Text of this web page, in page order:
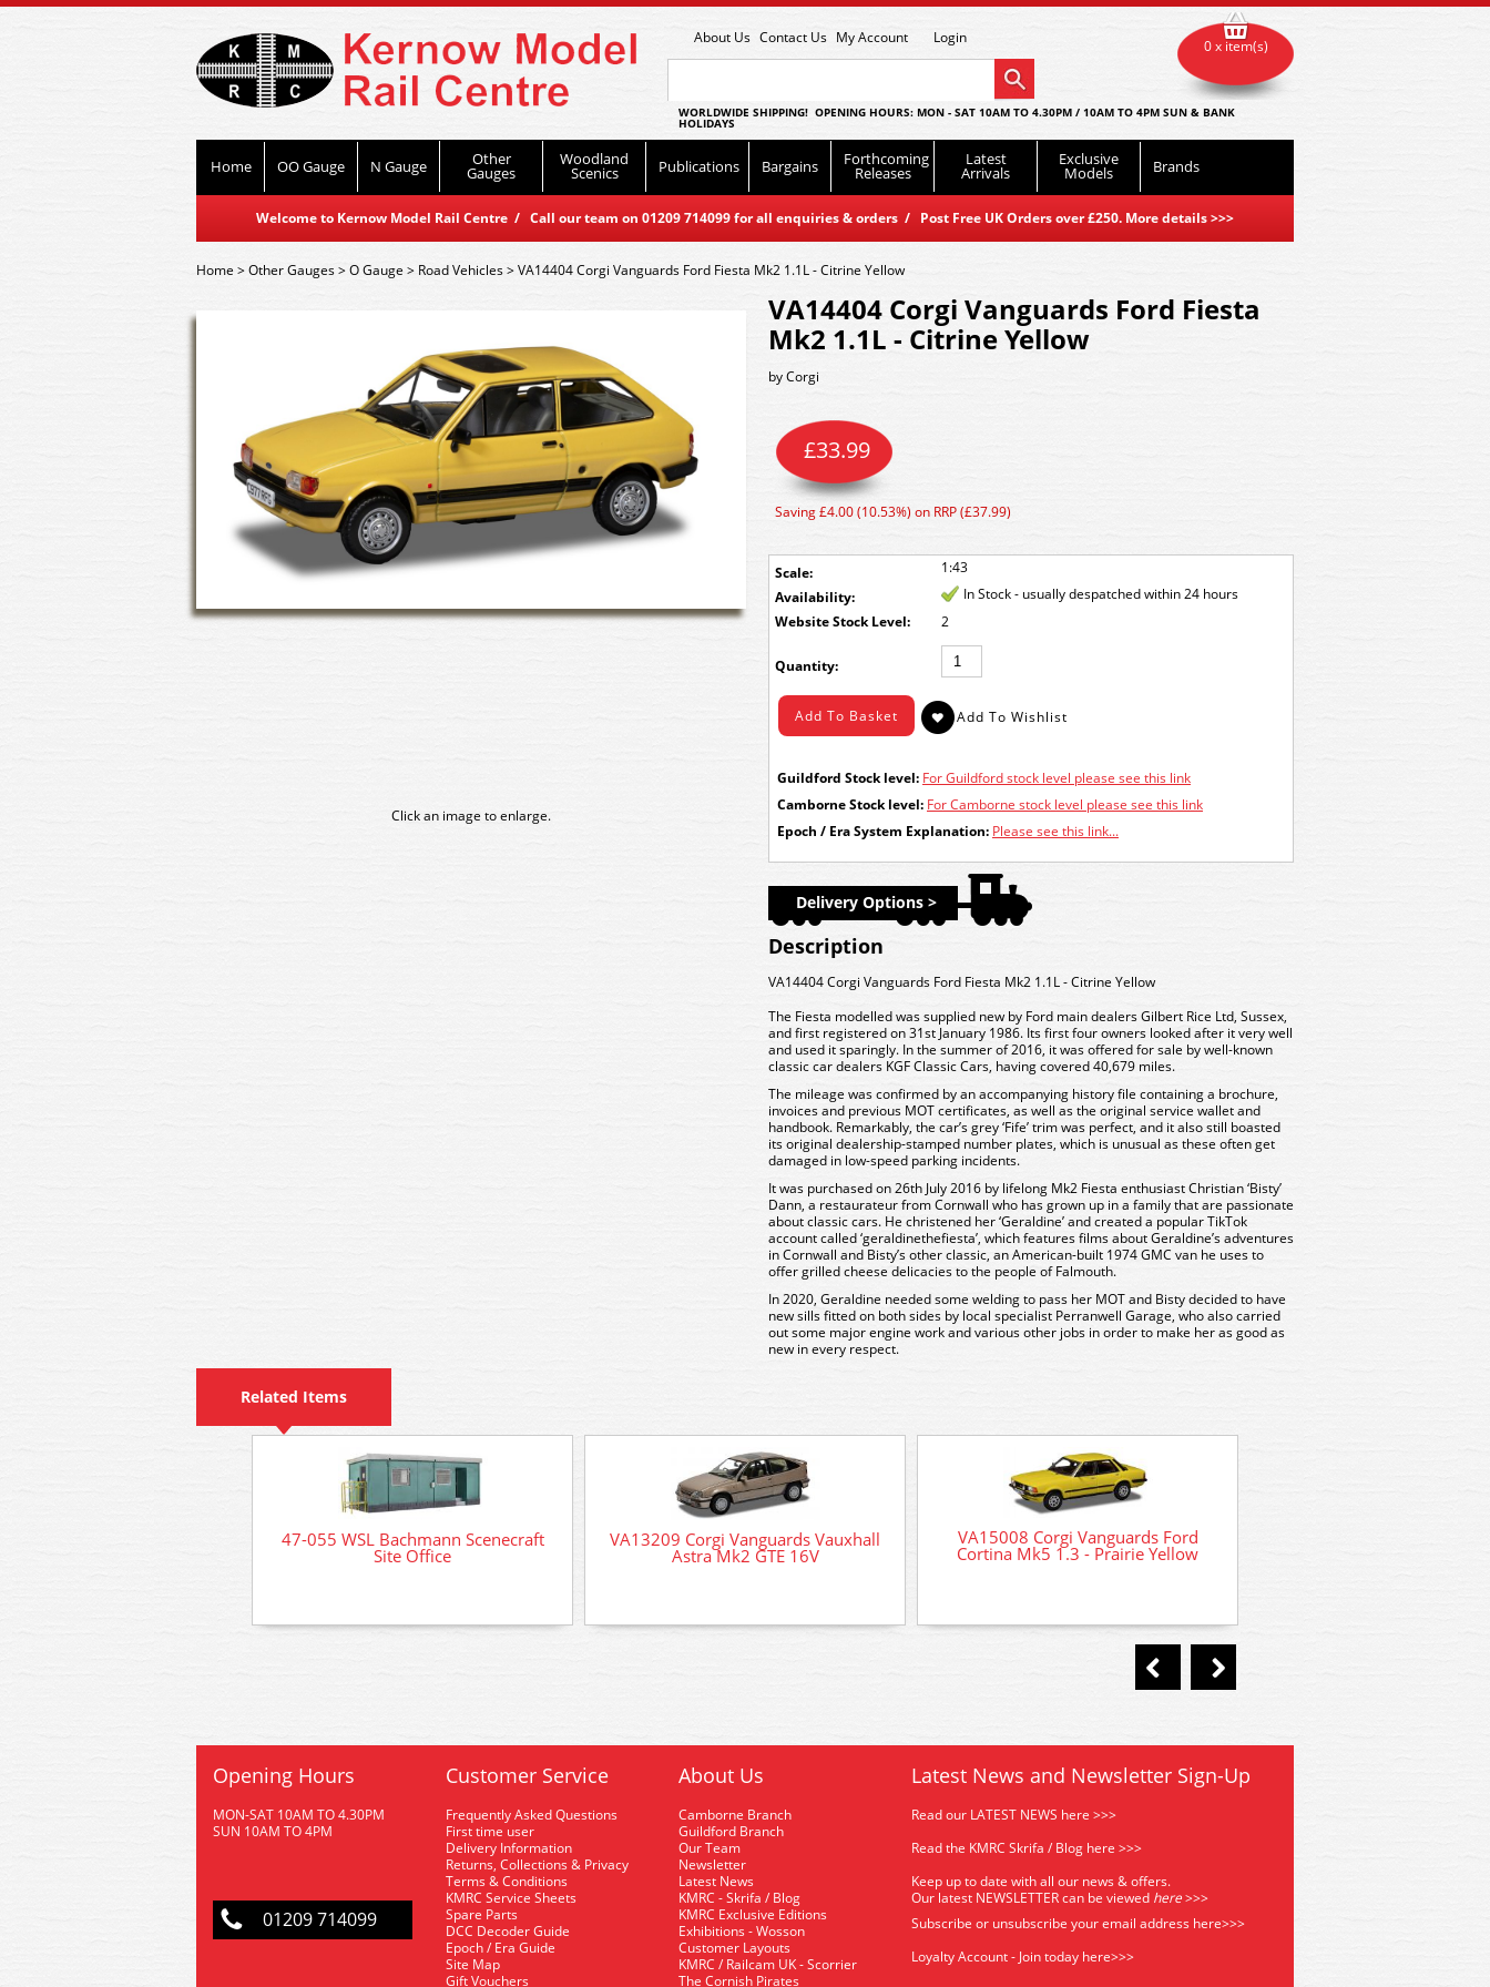
About Us Contact Us My Account Login
WORLDWIDE SHIPPING! OPENING HOURS: MON - SAT 10AM TO 4.30PM / 10AM TO 4PM SUN & BANK
HOLIDAYS
Home OO Gauge N Gauge Other
Gauges
Woodland
Scenics Publications Bargains Forthcoming
Releases
Latest
Arrivals
Exclusive
Models Brands
Welcome to Kernow Model Rail Centre / Call our team on 01209 714099 for all enquiries & orders / Post Free UK Orders over £250. More details>>>
0 x item(s)
Home>Other Gauges>O Gauge> Road Vehicles>VA14404 Corgi Vanguards Ford Fiesta Mk2 1.1L - Citrine Yellow
Click an image to enlarge.
VA14404 Corgi Vanguards Ford Fiesta
Mk2 1.1L - Citrine Yellow
byCorgi
Scale: 1:43
£33.99
Saving £4.00 (10.53%) on RRP (£37.99)
Availability:
In Stock - usually despatched within 24 hours
Stock Level:
2
Quantity:
Guildford Stock level: For Guildford stock level please see this link
Camborne Stock level: For Camborne stock level please see this link
Epoch / Era System Explanation: Please see this link...
Delivery Options >
Description
VA14404 Corgi Vanguards Ford Fiesta Mk2 1.1L - Citrine Yellow
The Fiesta modelled was supplied new by Ford main dealers Gilbert Rice Ltd, Sussex,
and first registered on 31st January 1986. Its first four owners looked after it very well
and used it sparingly. In the summer of 2016, it was offered for sale by well-known
classic car dealers KGF Classic Cars, having covered 40,679 miles.
The mileage was confirmed by an accompanying history file containing a brochure,
invoices and previous MOT certificates, as well as the original service wallet and
handbook. Remarkably, the car’s grey ‘Fife’ trim was perfect, and it also still boasted
its original dealership-stamped number plates, which is unusual as these often get
damaged in low-speed parking incidents.
It was purchased on 26th July 2016 by lifelong Mk2 Fiesta enthusiast Christian ‘Bisty’
Dann, a restaurateur from Cornwall who has grown up in a family that are passionate
about classic cars. He christened her ‘Geraldine’ and created a popular TikTok
account called ‘geraldinethefiesta’, which features films about Geraldine’s adventures
in Cornwall and Bisty’s other classic, an American-built 1974 GMC van he uses to
offer grilled cheese delicacies to the people of Falmouth.
In 2020, Geraldine needed some welding to pass her MOT and Bisty decided to have
new sills fitted on both sides by local specialist Perranwell Garage, who also carried
out some major engine work and various other jobs in order to make her as good as
new in every respect.
Related Items
47-055 WSL Bachmann Scenecraft
Site Office
VA13209 Corgi Vanguards Vauxhall
Astra Mk2 GTE 16V
VA15008 Corgi Vanguards Ford
Cortina Mk5 1.3 - Prairie Yellow
Opening Hours
MON-SAT 10AM TO 4.30PM
SUN 10AM TO 4PM
01209 714099
Customer Service
Frequently Asked Questions
First time user
Delivery Information
Returns, Collections & Privacy
Terms & Conditions
KMRC Service Sheets
Spare Parts
DCC Decoder Guide
Epoch / Era Guide
Site Map
Gift Vouchers
About Us
Camborne Branch
Guildford Branch
Our Team
Newsletter
Latest News
KMRC - Skrifa / Blog
KMRC Exclusive Editions
Exhibitions - Wosson
Customer Layouts
KMRC / Railcam UK - Scorrier
The Cornish Pirates
Latest News and Newsletter Sign-Up
Read our LATEST NEWS here >>>
Read the KMRC Skrifa / Blog here >>>
Keep up to date with all our news & offers.
Our latest NEWSLETTER can be viewed here>>>
Subscribe or unsubscribe your email address here>>>
Loyalty Account - Join today here>>>